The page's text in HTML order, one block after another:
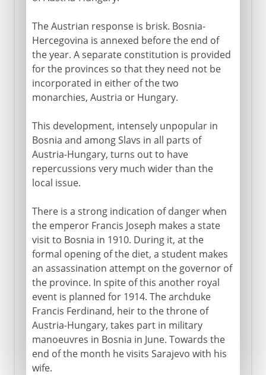
The Austrian response is brisk. Bosnia-
Hercegovina is annexed before the end of
the year. A separate constitution is provided
for the provinces so that they need not be
incorporated in either of the two
monarchies, Austria or Hungary.
This development, intensely unpopular in
Bosnia and among Slavs in all parts of
Austria-Hungary, turns out to have
repercussions very much wider than the
local issue.
There is a strong indication of danger when
the emperor Francis Joseph makes a state
visit to Bosnia in 1910. During it, at the
formal opening of the diet, a student makes
an assassination attempt on the governor of
the province. In spite of this another royal
event is planned for 1914. The archduke
Francis Ferdinand, heir to the throne of
Austria-Hungary, takes part in military
manoeuvres in Bosnia in June. Towards the
end of the month he visits Sarajevo with his
wife.